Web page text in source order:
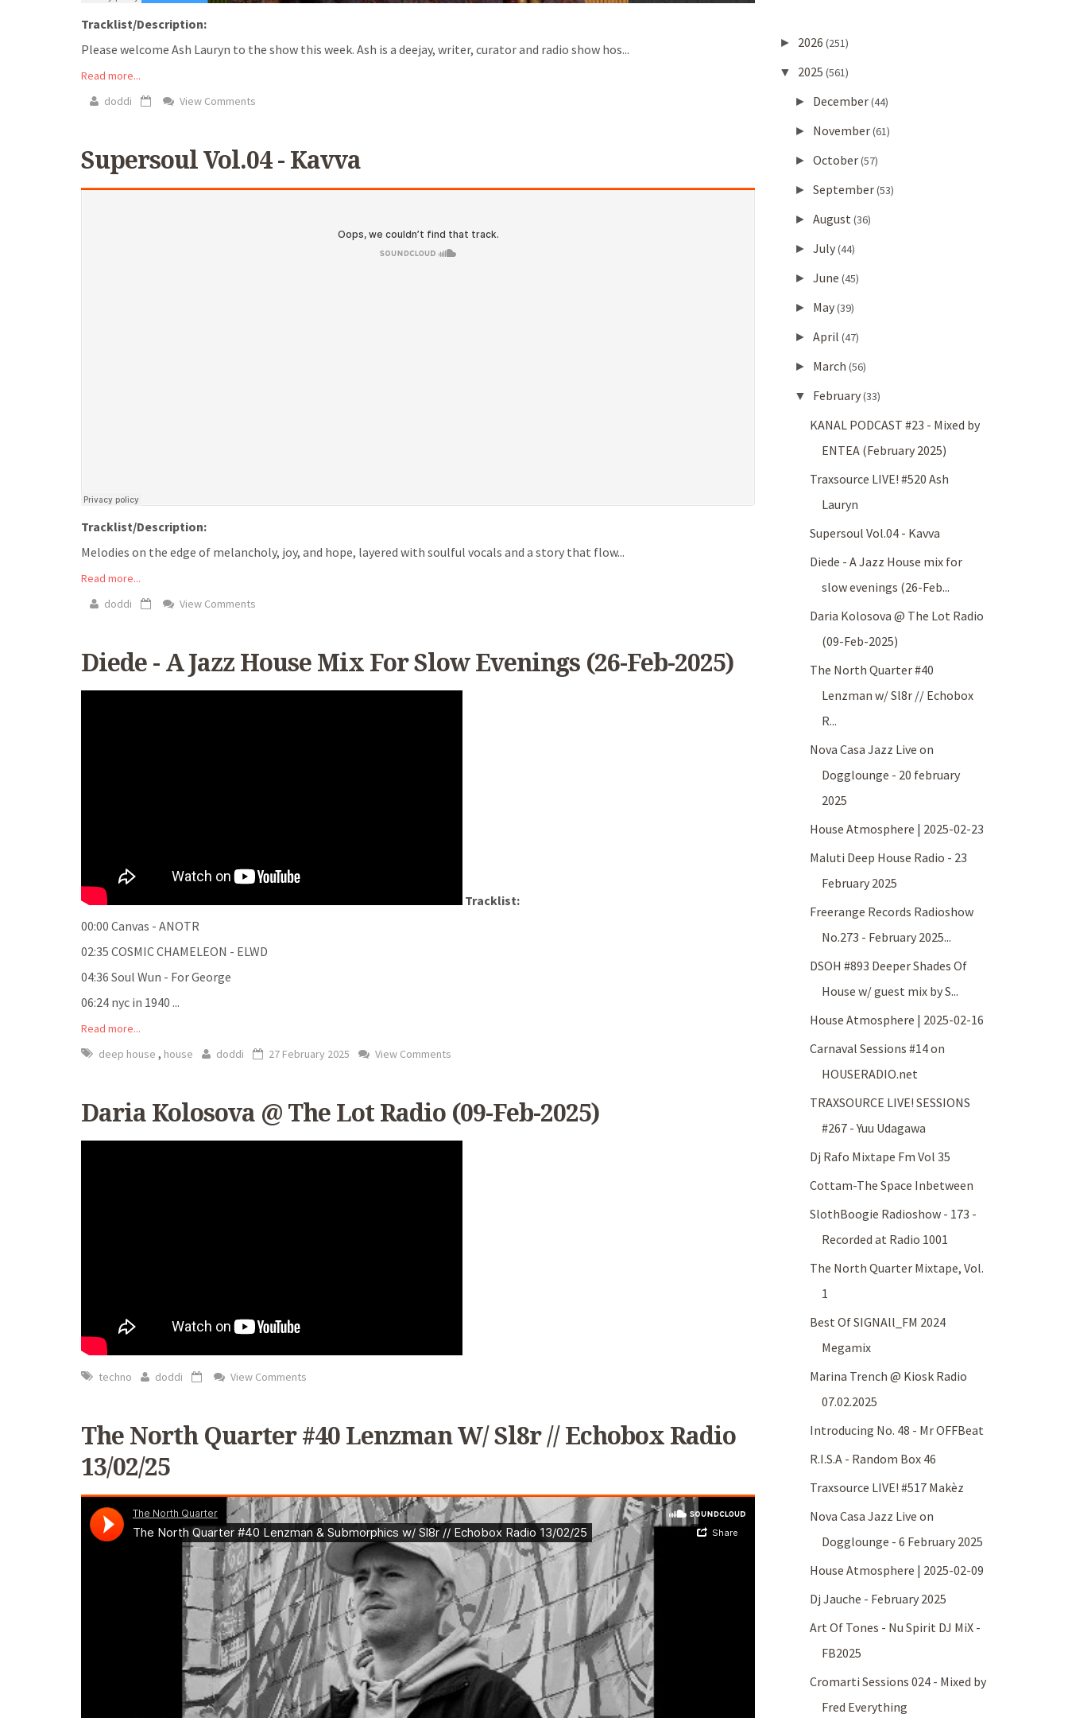
Tracklist/Description:
Please welcome Ash Lauryn to the show this week. Ash is a deejay, writer, curator and radio show hos...
Read more...
doddi
View Comments
Supersoul Vol.04 - Kavva
Tracklist/Description:
Melodies on the edge of melancholy, joy, and hope, layered with soulful vocals and a story that flow...
Read more...
doddi
View Comments
Diede - A Jazz House Mix For Slow Evenings (26-Feb-2025)
Tracklist:
00:00 Canvas - ANOTR
02:35 COSMIC CHAMELEON - ELWD
04:36 Soul Wun - For George
06:24 nyc in 1940 ...
Read more...
deep house , house doddi 27 February 2025 View Comments
Daria Kolosova @ The Lot Radio (09-Feb-2025)
techno doddi View Comments
The North Quarter #40 Lenzman W/ Sl8r // Echobox Radio
13/02/25
► 2026 (251)
▼ 2025 (561)
► December(44)
► November(61)
► October(57)
► September(53)
► August (36)
► July(44)
► June (45)
► May(39)
► April (47)
► March (56)
▼ February(33)
KANAL PODCAST #23 - Mixed by
ENTEA (February 2025)
Traxsource LIVE! #520 Ash
Lauryn
Supersoul Vol.04 - Kavva
Diede - A Jazz House mix for
slow evenings (26-Feb...
Daria Kolosova @ The Lot Radio
(09-Feb-2025)
The North Quarter #40
Lenzman w/ Sl8r // Echobox
R...
Nova Casa Jazz Live on
Dogglounge - 20 february
2025
House Atmosphere | 2025-02-23
Maluti Deep House Radio - 23
February 2025
Freerange Records Radioshow
No.273 - February 2025...
DSOH #893 Deeper Shades Of
House w/ guest mix by S...
House Atmosphere | 2025-02-16
Carnaval Sessions #14 on
HOUSERADIO.net
TRAXSOURCE LIVE! SESSIONS
#267 - Yuu Udagawa
Dj Rafo Mixtape Fm Vol 35
Cottam-The Space Inbetween
SlothBoogie Radioshow - 173 -
Recorded at Radio 1001
The North Quarter Mixtape, Vol.
1
Best Of SIGNAll_FM 2024
Megamix
Marina Trench @ Kiosk Radio
07.02.2025
Introducing No. 48 - Mr OFFBeat
R.I.S.A - Random Box 46
Traxsource LIVE! #517 Makèz
Nova Casa Jazz Live on
Dogglounge - 6 February 2025
House Atmosphere | 2025-02-09
Dj Jauche - February 2025
Art Of Tones - Nu Spirit DJ MiX -
FB2025
Cromarti Sessions 024 - Mixed by
Fred Everything